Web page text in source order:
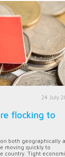
24 July
flocking to
both geographically
moving quickly to
country. Tight